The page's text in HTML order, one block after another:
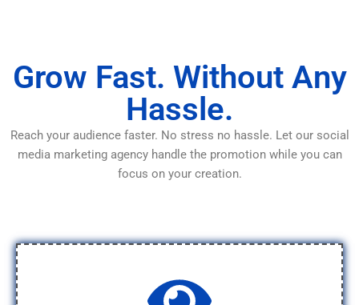
Grow Fast. Without Any
Hassle.
Reach your audience faster. No stress no hassle. Let our social
media marketing agency handle the promotion while you can
focus on your creation.